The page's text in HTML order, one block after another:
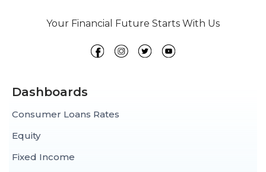
Your Financial Future Starts With Us
Dashboards
Consumer Loans Rates
Equity
Fixed Income